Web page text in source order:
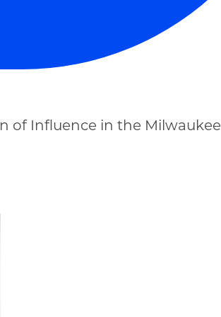
of Influence in the Milwaukee